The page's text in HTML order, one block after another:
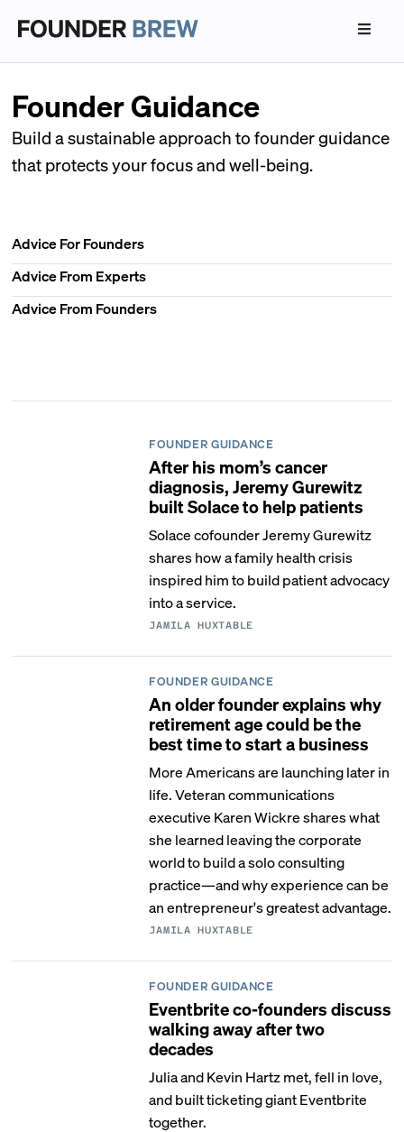
Founder Guidance
Build a sustainable approach to founder guidance
that protects your focus and well-being.
Advice For Founders
Advice From Experts
Advice From Founders
FOUNDER GUIDANCE
After his mom’s cancer
diagnosis, Jeremy Gurewitz
built Solace to help patients
Solace cofounder Jeremy Gurewitz
shares how a family health crisis
inspired him to build patient advocacy
into a service.
JAMILA HUXTABLE
FOUNDER GUIDANCE
An older founder explains why
retirement age could be the
best time to start a business
More Americans are launching later in
life. Veteran communications
executive Karen Wickre shares what
she learned leaving the corporate
world to build a solo consulting
practice—and why experience can be
an entrepreneur's greatest advantage.
JAMILA HUXTABLE
FOUNDER GUIDANCE
Eventbrite co-founders discuss
walking away after two
decades
Julia and Kevin Hartz met, fell in love,
and built ticketing giant Eventbrite
together.